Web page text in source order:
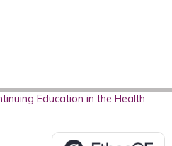
Education in the Health